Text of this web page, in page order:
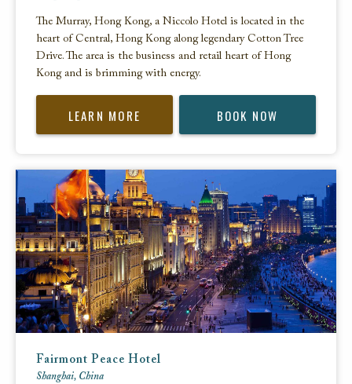
The Murray, Hong Kong, a Niccolo Hotel is located in the
heart of Central, Hong Kong along legendary Cotton Tree
Drive. The area is the business and retail heart of Hong
Kong and is brimming with energy.
LEARN MORE BOOK NOW
Fairmont Peace Hotel
Shanghai, China